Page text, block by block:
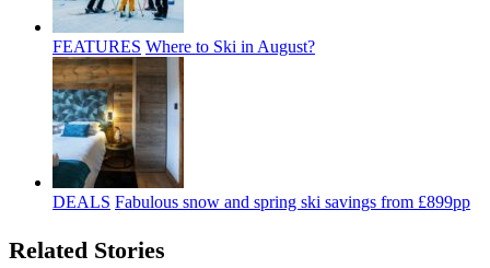
FEATURES Where to Ski in August?
DEALS Fabulous snow and spring ski savings from £899pp
Related Stories